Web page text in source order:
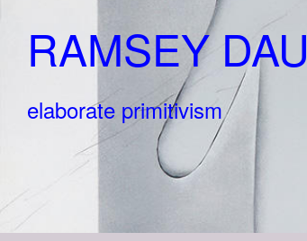
RAMSEY DAU
elaborate primitivism